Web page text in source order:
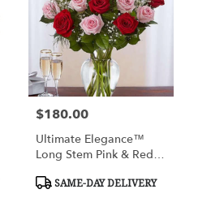
Price:
$180.00
Ultimate Elegance™
Long Stem Pink & Red
Product
SAME-DAY DELIVERY